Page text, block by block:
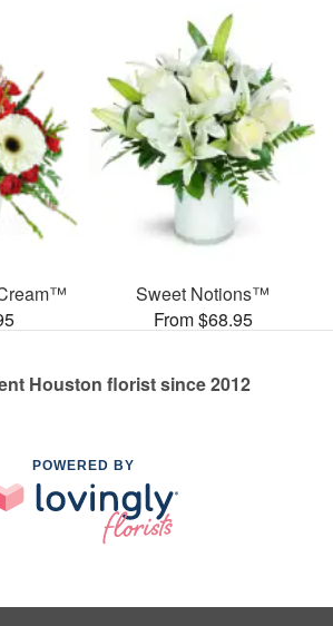
Sweet Notions™
From $68.95
Houston florist since 2012
POWERED BY